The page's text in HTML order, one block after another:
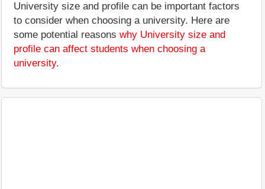
University size and profile can be important factors
to consider when choosing a university. Here are
some potential reasons why University size and
profile can affect students when choosing a
university.